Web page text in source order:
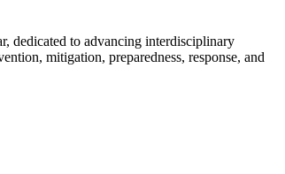
dedicated to advancing interdisciplinary
mitigation, preparedness, response, and